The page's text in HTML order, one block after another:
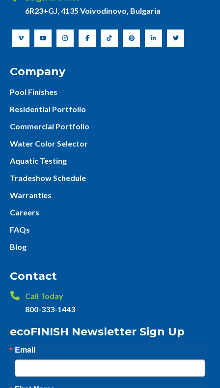
6R23+GJ, 4135 Voivodinovo, Bulgaria
Company
Pool Finishes
Residential Portfolio
Commercial Portfolio
Water Color Selector
Aquatic Testing
Tradeshow Schedule
Warranties
Careers
FAQs
Blog
Contact
Call Today
800-333-1443
ecoFINISH Newsletter Sign Up
Email